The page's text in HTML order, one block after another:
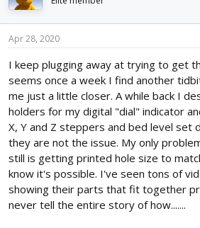
d
s
t
r
t
r
a
Apr 28, 2020
I keep plugging away at trying to get
seems once a week I find another
me just a little closer. A while back I
holders for my digital "dial" indicator
X, Y and Z steppers and bed level set
they are not the issue. My only
still is getting printed hole size to
know it's possible. I've seen tons of
showing their parts that fit together
never tell the entire story of how.......